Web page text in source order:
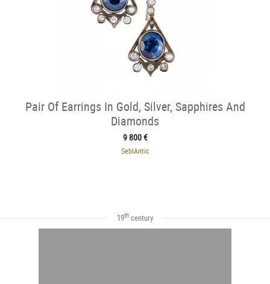
Pair Of Earrings In Gold, Silver, Sapphires And
Diamonds
9 800 €
SeblAntic
19th century